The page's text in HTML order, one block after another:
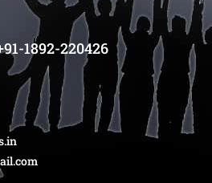
1892-220426